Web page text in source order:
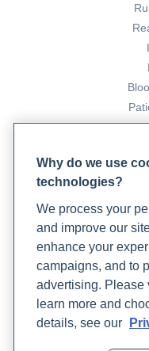
Become
Why do we use
technologies?
We process your
and improve our
enhance your
campaigns, and to
advertising. Please
learn more and
details, see our